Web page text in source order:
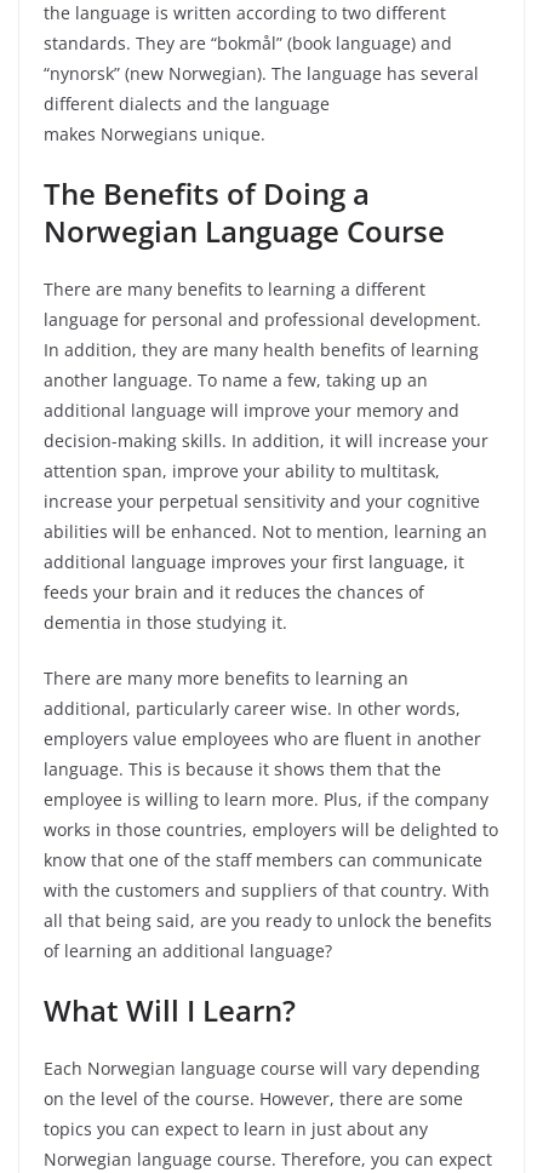
the language is written according to two different
standards. They are “bokmål” (book language) and
“nynorsk” (new Norwegian). The language has several
different dialects and the language
makes Norwegians unique.
The Benefits of Doing a
Norwegian Language Course
There are many benefits to learning a different
language for personal and professional development.
In addition, they are many health benefits of learning
another language. To name a few, taking up an
additional language will improve your memory and
decision-making skills. In addition, it will increase your
attention span, improve your ability to multitask,
increase your perpetual sensitivity and your cognitive
abilities will be enhanced. Not to mention, learning an
additional language improves your first language, it
feeds your brain and it reduces the chances of
dementia in those studying it.
There are many more benefits to learning an
additional, particularly career wise. In other words,
employers value employees who are fluent in another
language. This is because it shows them that the
employee is willing to learn more. Plus, if the company
works in those countries, employers will be delighted to
know that one of the staff members can communicate
with the customers and suppliers of that country. With
all that being said, are you ready to unlock the benefits
of learning an additional language?
What Will I Learn?
Each Norwegian language course will vary depending
on the level of the course. However, there are some
topics you can expect to learn in just about any
Norwegian language course. Therefore, you can expect